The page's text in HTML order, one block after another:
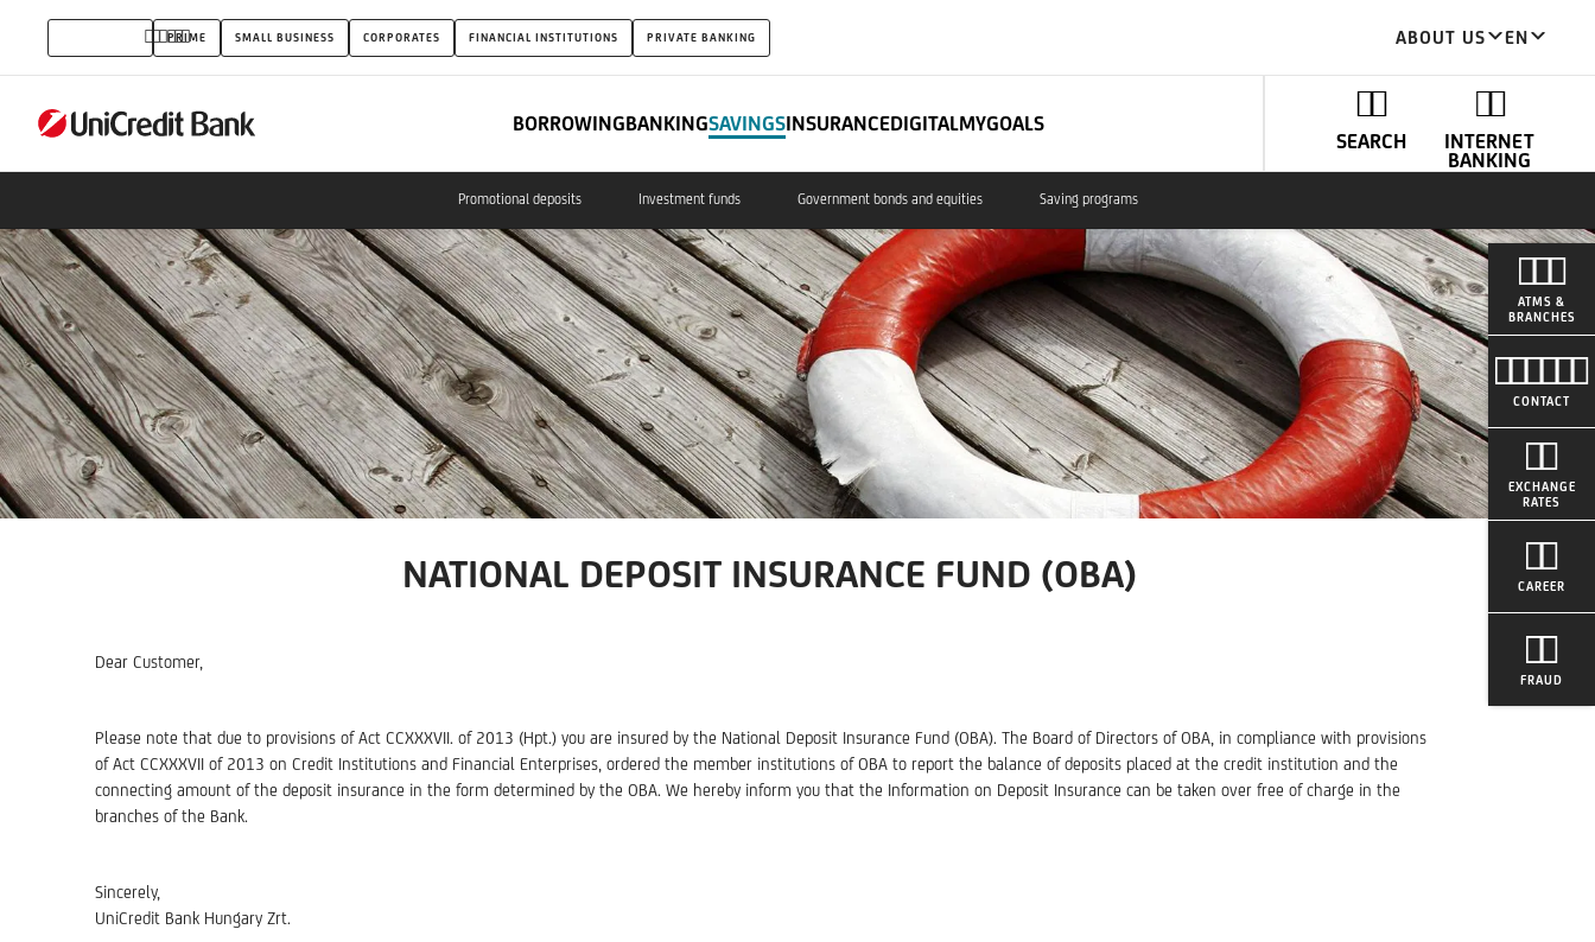
NATIONAL
DEPOSIT
INSURANCE
FUND
PRIME SMALL BUSINESS CORPORATES FINANCIAL INSTITUTIONS PRIVATE BANKING ABOUT US EN
BORROWINGBANKINGSAVINGSINSURANCEDIGITALMYGOALS
SEARCH
INTERNET
BANKING
Promotional deposits Investment funds Government bonds and equities Saving programs
ATMS &
BRANCHES
CONTACT
EXCHANGE
RATES
CAREER
FRAUD
NATIONAL DEPOSIT INSURANCE FUND (OBA)
Dear Customer,
Please note that due to provisions of Act CCXXXVII. of 2013 (Hpt.) you are insured by the National Deposit Insurance Fund (OBA). The Board of Directors of OBA, in compliance with provisions
of Act CCXXXVII of 2013 on Credit Institutions and Financial Enterprises, ordered the member institutions of OBA to report the balance of deposits placed at the credit institution and the
connecting amount of the deposit insurance in the form determined by the OBA. We hereby inform you that the Information on Deposit Insurance can be taken over free of charge in the
branches of the Bank.
Sincerely,
UniCredit Bank Hungary Zrt.